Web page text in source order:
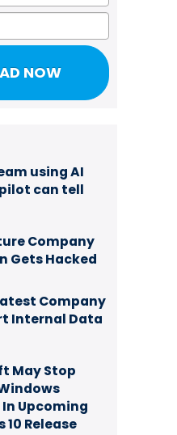
using AI
can tell
Company
Gets Hacked
Company
Internal Data
May Stop
Upcoming
10 Release